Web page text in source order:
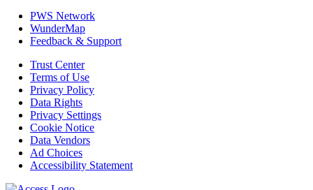
PWS Network
WunderMap
Feedback & Support
Trust Center
Terms of Use
Privacy Policy
Data Rights
Privacy Settings
Cookie Notice
Data Vendors
Ad Choices
Accessibility Statement